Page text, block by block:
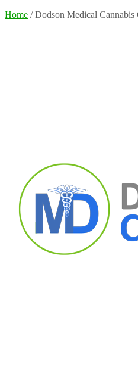
Home / Dodson Medical